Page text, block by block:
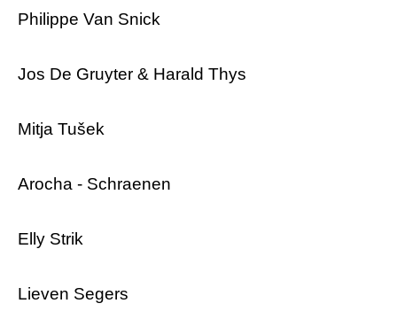
Philippe Van Snick
Jos De Gruyter & Harald Thys
Mitja Tušek
Arocha - Schraenen
Elly Strik
Lieven Segers